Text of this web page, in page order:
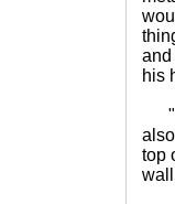
and
his
"I
top